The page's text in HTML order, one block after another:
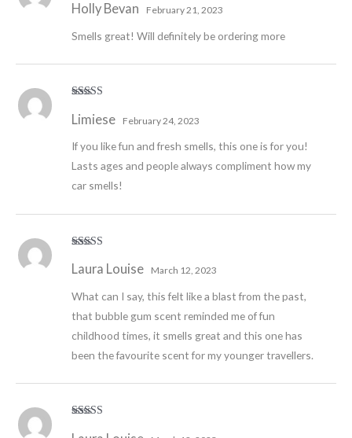
of 5
Holly Bevan February 21, 2023
Smells great! Will definitely be ordering more
of 5
Limiese February 24, 2023
If you like fun and fresh smells, this one is for you!
Lasts ages and people always compliment how my
car smells!
of 5
Laura Louise March 12, 2023
What can I say, this felt like a blast from the past,
that bubble gum scent reminded me of fun
childhood times, it smells great and this one has
been the favourite scent for my younger travellers.